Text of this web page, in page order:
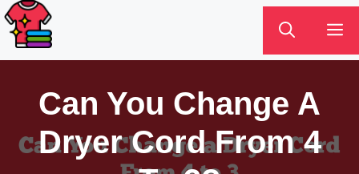
Skip
to
content
Can You Change A
Dryer Cord From 4